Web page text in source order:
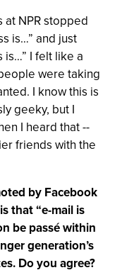
NPR stopped
is…” and just
is…” I felt like a
were taking
I know this is
geeky, but I
I heard that --
friends with the
by Facebook
that “e-mail is
be passé within
generation’s
Do you agree?